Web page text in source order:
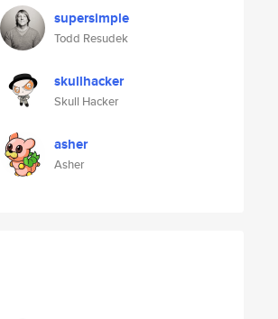
supersimple
Todd Resudek
skullhacker
Skull Hacker
asher
Asher